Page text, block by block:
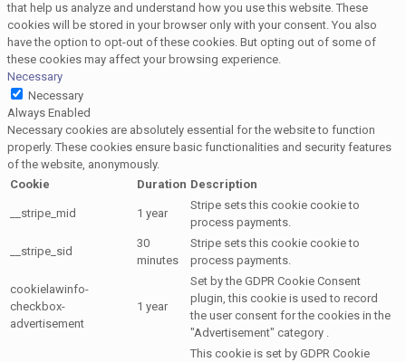
that help us analyze and understand how you use this website. These
cookies will be stored in your browser only with your consent. You also
have the option to opt-out of these cookies. But opting out of some of
these cookies may affect your browsing experience.
Necessary
Necessary
Always Enabled
Necessary cookies are absolutely essential for the website to function
properly. These cookies ensure basic functionalities and security features
of the website, anonymously.
Cookie
Duration Description
__stripe_mid 1 year
Stripe sets this cookie cookie to
process payments.
__stripe_sid
30
minutes
Stripe sets this cookie cookie to
process payments.
cookielawinfo-
checkbox-
advertisement
1 year
Set by the GDPR Cookie Consent
plugin, this cookie is used to record
the user consent for the cookies in the
"Advertisement" category .
This cookie is set by GDPR Cookie